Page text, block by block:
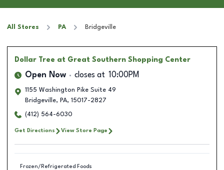
All Stores PA Bridgeville
Dollar Tree at Great Southern Shopping Center
Open Now closes at 10:00PM
1155 Washington Pike Suite 49
Bridgeville, PA, 15017-2827
(412) 564-6030
Get Directions View Store Page
Frozen/Refrigerated Foods